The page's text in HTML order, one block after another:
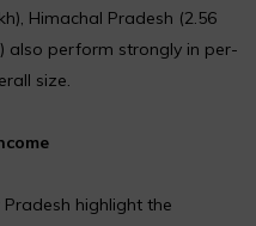
Himachal Pradesh (₹2.56
also perform strongly in per-
size.
highlight the